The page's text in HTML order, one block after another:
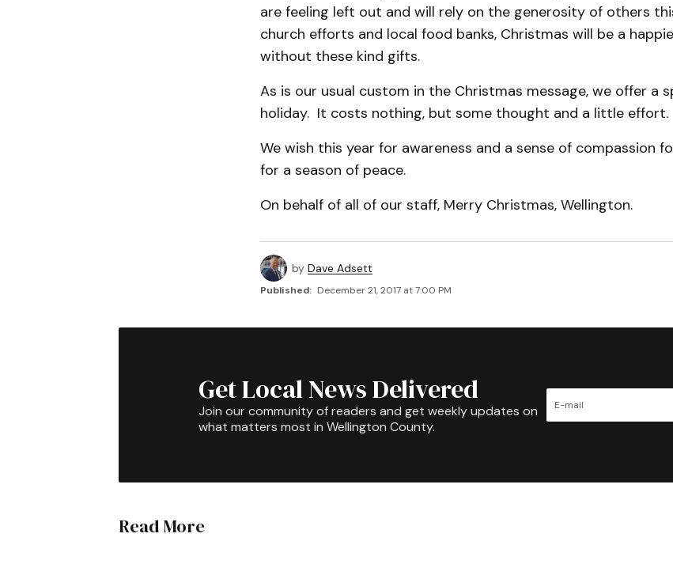
are feeling left out and will rely on the generosity of others
church efforts and local food banks, Christmas will be a
without these kind gifts.
As is our usual custom in the Christmas message, we offer a
holiday. It costs nothing, but some thought and a little effort.
We wish this year for awareness and a sense of compassion
for a season of peace.
On behalf of all of our staff, Merry Christmas, Wellington.
by Dave Adsett
Published: December 21, 2017 at 7:00 PM
Get Local News Delivered
Join our community of readers and get weekly updates on
what matters most in Wellington County.
Read More